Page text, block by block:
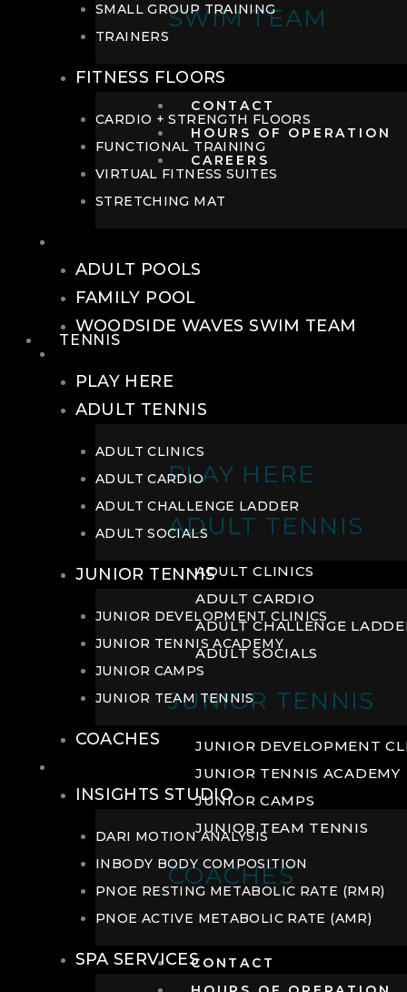
SWIM TEAM
CONTACT
HOURS OF OPERATION
CAREERS
TENNIS
PLAY HERE
ADULT TENNIS
ADULT CLINICS
ADULT CARDIO
ADULT CHALLENGE
ADULT SOCIALS
JUNIOR TENNIS
JUNIOR DEVELOPMENT
JUNIOR TENNIS ACADEMY
JUNIOR CAMPS
JUNIOR TEAM TENNIS
COACHES
CONTACT
SMALL GROUP TRAINING
TRAINERS
FITNESS FLOORS
CARDIO + STRENGTH FLOORS
FUNCTIONAL TRAINING
VIRTUAL FITNESS SUITES
STRETCHING MAT
ADULT POOLS
FAMILY POOL
WOODSIDE WAVES SWIM TEAM
PLAY HERE
ADULT TENNIS
ADULT CLINICS
ADULT CARDIO
ADULT CHALLENGE LADDER
ADULT SOCIALS
JUNIOR TENNIS
JUNIOR DEVELOPMENT CLINICS
JUNIOR TENNIS ACADEMY
JUNIOR CAMPS
JUNIOR TEAM TENNIS
COACHES
INSIGHTS STUDIO
DARI MOTION ANALYSIS
INBODY BODY COMPOSITION
PNOE RESTING METABOLIC RATE (RMR)
PNOE ACTIVE METABOLIC RATE (AMR)
SPA SERVICES